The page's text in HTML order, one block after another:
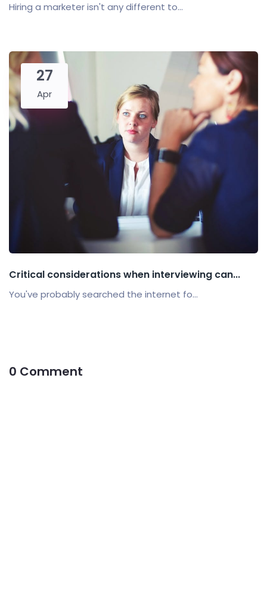
Hiring a marketer isn't any different to...
27
Apr
Critical considerations when interviewing can...
You've probably searched the internet fo...
0 Comment